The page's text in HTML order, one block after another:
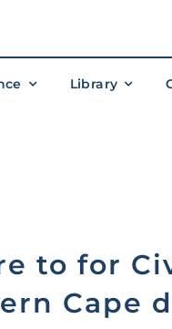
Library
to for
Cape